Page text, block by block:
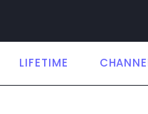
LIFETIME